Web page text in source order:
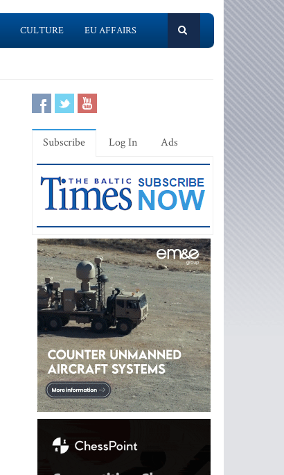
CULTURE EU AFFAIRS
Subscribe Log In Ads